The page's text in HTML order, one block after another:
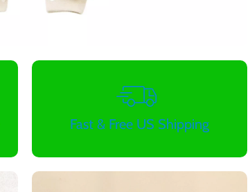
Fast & Free US Shipping